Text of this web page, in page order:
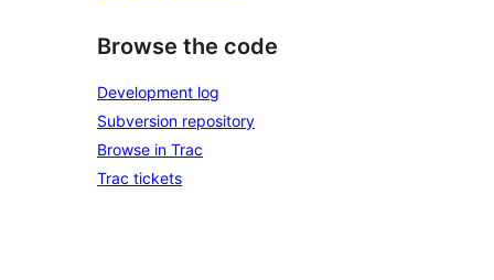
Browse the code
Development log
Subversion repository
Browse in Trac
Trac tickets